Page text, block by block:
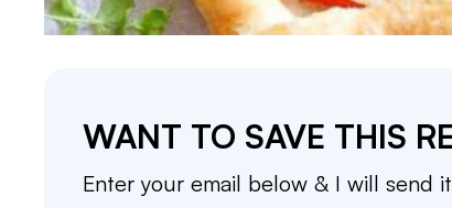
WANT TO SAVE THIS
Enter your email below & I will send